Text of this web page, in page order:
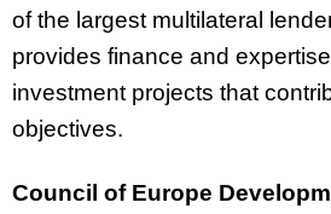
of the largest multilateral
provides finance and
investment projects that
objectives.
Council of Europe